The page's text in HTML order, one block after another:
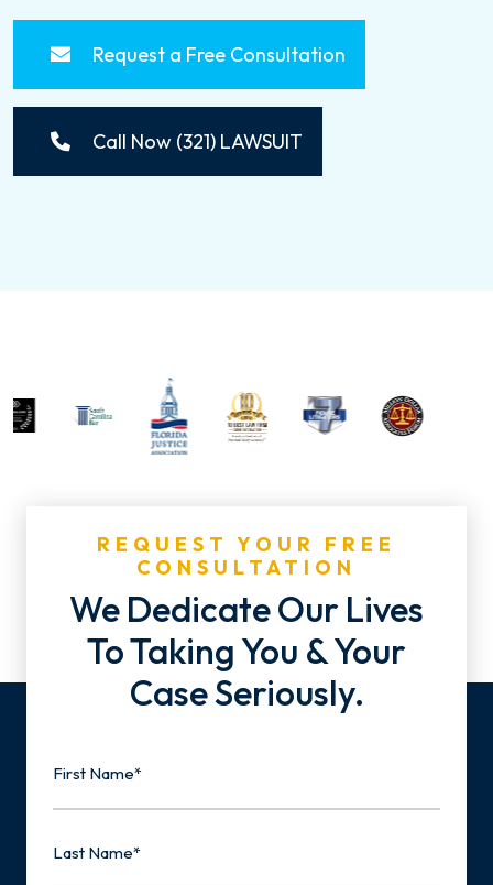
Request a Free Consultation
Call Now (321) LAWSUIT
REQUEST YOUR FREE
CONSULTATION
We Dedicate Our Lives
To Taking You & Your
Case Seriously.